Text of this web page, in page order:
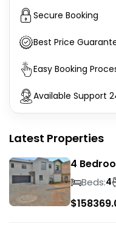
Secure Booking
Best Price
Easy Booking
Available Support
Latest Properties
4
Beds:4
$